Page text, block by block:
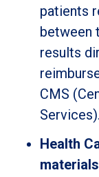
patients
between
results
CMS
Services).
Health